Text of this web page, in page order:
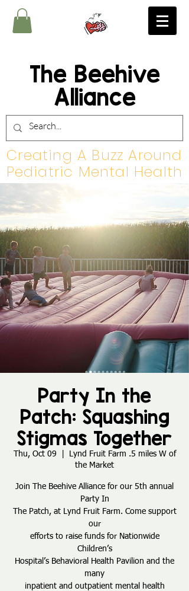
The Beehive
Alliance
Creating A Buzz Around
Pediatric Mental Health
Party In the
Patch: Squashing
Stigmas Together
Thu, Oct 09
Lynd Fruit Farm .5 miles W of
the Market
Join The Beehive Alliance for our 5th annual
Party In
The Patch, at Lynd Fruit Farm. Come support
our
efforts to raise funds for Nationwide
Children’s
Hospital’s Behavioral Health Pavilion and the
many
inpatient and outpatient mental health